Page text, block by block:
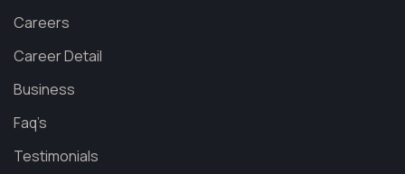
Careers
Career Detail
Business
Faq’s
Testimonials